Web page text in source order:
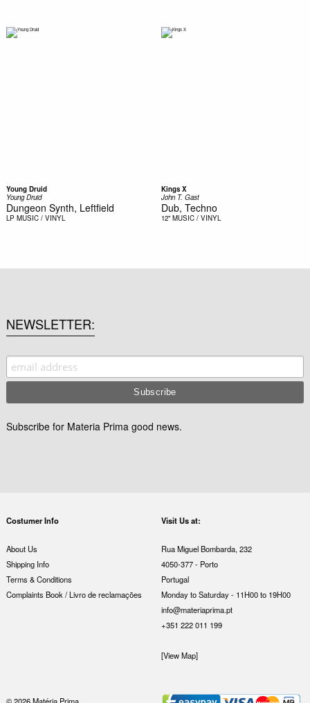
Young Druid
Young Druid
Dungeon Synth, Leftfield
LP MUSIC / VINYL
Kings X
John T. Gast
Dub, Techno
12" MUSIC / VINYL
NEWSLETTER
Subscribe for Materia Prima good news.
Costumer Info
About Us
Shipping Info
Terms & Conditions
Complaints Book / Livro de reclamações
Visit Us at:
Rua Miguel Bombarda, 232
4050-377 - Porto
Portugal
Monday to Saturday - 11H00 to 19H00
info@materiaprima.pt
+351 222 011 199
[View Map]